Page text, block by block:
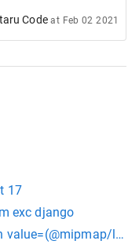
Code at Feb 02 2021
17
exc django
value=(@mipmap/